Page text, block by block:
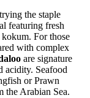
the staple
featuring fresh
For those
with complex
are signature
acidity. Seafood
or Prawn
Arabian Sea.